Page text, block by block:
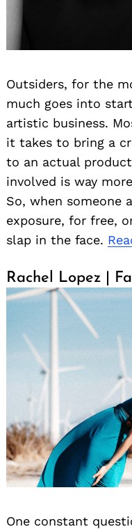
Outsiders, for the
much goes into
artistic business.
it takes to bring a
to an actual
involved is way
So, when someone
exposure, for free,
slap in the face.
Rachel Lopez |
One constant